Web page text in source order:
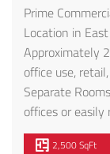
Prime
Location in
Approximately
office use,
Separate
offices or
2,500 SqFt